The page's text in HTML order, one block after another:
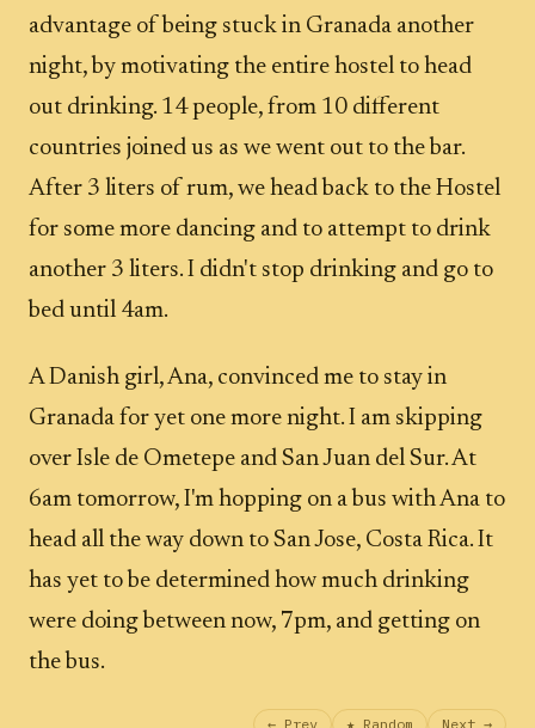
advantage of being stuck in Granada another
night, by motivating the entire hostel to head
out drinking. 14 people, from 10 different
countries joined us as we went out to the bar.
After 3 liters of rum, we head back to the Hostel
for some more dancing and to attempt to drink
another 3 liters. I didn't stop drinking and go to
bed until 4am.
A Danish girl, Ana, convinced me to stay in
Granada for yet one more night. I am skipping
over Isle de Ometepe and San Juan del Sur. At
6am tomorrow, I'm hopping on a bus with Ana to
head all the way down to San Jose, Costa Rica. It
has yet to be determined how much drinking
were doing between now, 7pm, and getting on
the bus.
← Prev ★ Random Next →